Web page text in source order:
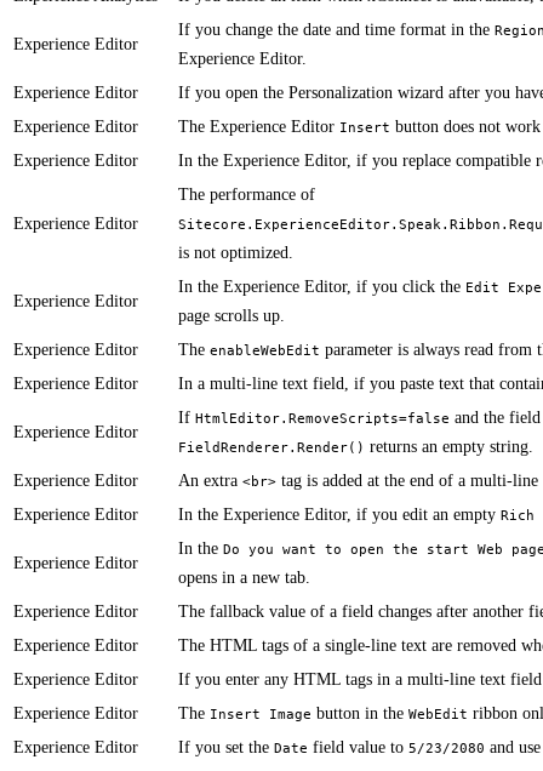
Experience Editor
​If you change the date and time format in the
Experience Editor.
Experience Editor
If you open the Personalization wizard after you
Experience Editor
The Experience Editor Insert button does not
Experience Editor
​In the Experience Editor, if you replace compatible
Experience Editor
​The performance of
is not optimized.
Experience Editor
In the Experience Editor, if you click the Edit
page scrolls up.
Experience Editor
The enableWebEdit parameter is always read from
Experience Editor
​​In a multi-line text field, if you paste text that
Experience Editor
​If HtmlEditor.RemoveScripts=false and the
FieldRenderer.Render() returns an empty string.
Experience Editor
​An extra <br> tag is added at the end of a multi-
Experience Editor
​​In the Experience Editor, if you edit an empty Rich
Experience Editor
​In the Do you want to open the start Web
opens in a new tab.
Experience Editor
​​​​​The fallback value of a field changes after another
Experience Editor
​​The HTML tags of a single-line text are removed
Experience Editor
​​​If you enter any HTML tags in a multi-line text
Experience Editor
​​​​​​The Insert Image button in the WebEdit ribbon
Experience Editor
If you set the Date field value to 5/23/2080 and